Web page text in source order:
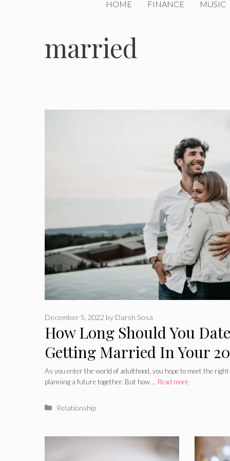
HOME FINANCE MUSIC
married
How Long Should You
Getting Married In Your
Advantages of waiting
December 5, 2022 by Darsh Sosa
As you enter the world of adulthood, you hope to meet the
planning a future together. But how … Read more
Categories
Relationship